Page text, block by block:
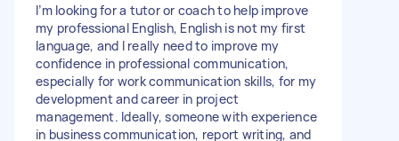
I’m looking for a tutor or coach to help improve
my professional English, English is not my first
language, and I really need to improve my
confidence in professional communication,
especially for work communication skills, for my
development and career in project
management. Ideally, someone with experience
in business communication, report writing, and